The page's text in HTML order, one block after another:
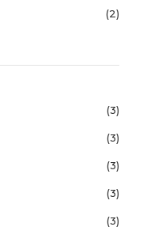
(2)
(3)
(3)
(3)
(3)
(3)